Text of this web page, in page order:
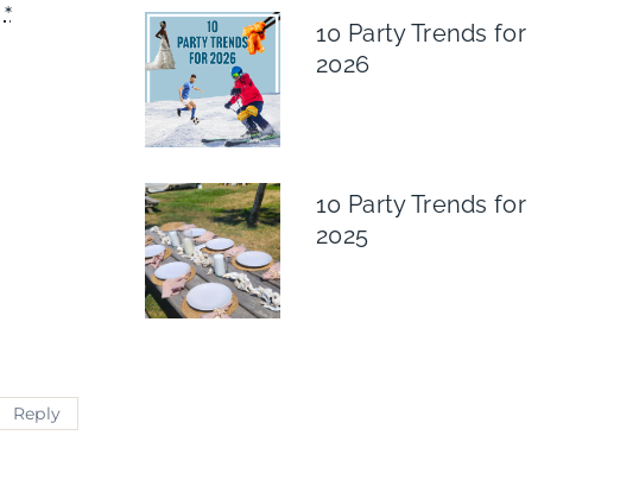
*
Reply
10 Party Trends for
2026
10 Party Trends for
2025